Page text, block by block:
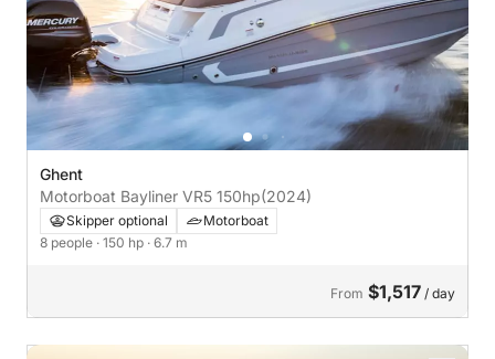
Ghent
Motorboat Bayliner VR5 150hp(2024)
Skipper optional
Motorboat
8 people · 150 hp · 6.7 m
From $1,517 / day